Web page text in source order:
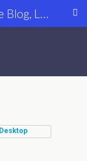
Star Struck Extreme Blog, Latest Celebrity, Entertainment & Fashion News
Desktop